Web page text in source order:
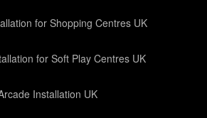
for Shopping Centres UK
for Soft Play Centres UK
Installation UK